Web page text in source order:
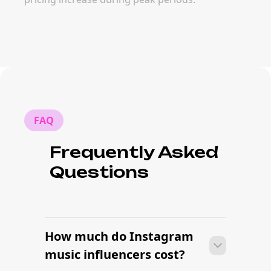
FAQ
Frequently Asked
Questions
How much do Instagram
music influencers cost?